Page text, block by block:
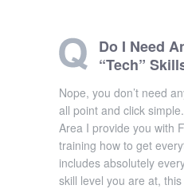
Do I Need
“Tech”
Nope, you don’t need
all point and click
Area I provide you with
training how to get
includes absolutely
skill level you are at,